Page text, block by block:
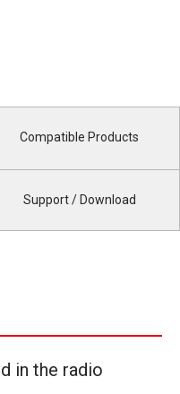
Compatible Products
Support / Download
in the radio